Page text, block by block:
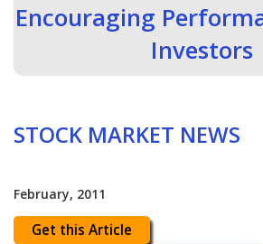
Encouraging
Investors
STOCK MARKET NEWS
February, 2011
Get this Article